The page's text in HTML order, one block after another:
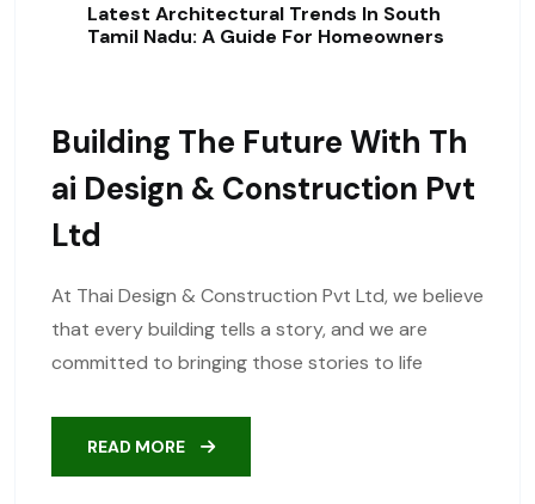
Latest Architectural Trends In South
Tamil Nadu: A Guide For Homeowners
Building The Future With Th
Ai Design & Construction Pvt
Ltd
At Thai Design & Construction Pvt Ltd, we believe
that every building tells a story, and we are
committed to bringing those stories to life
READ MORE